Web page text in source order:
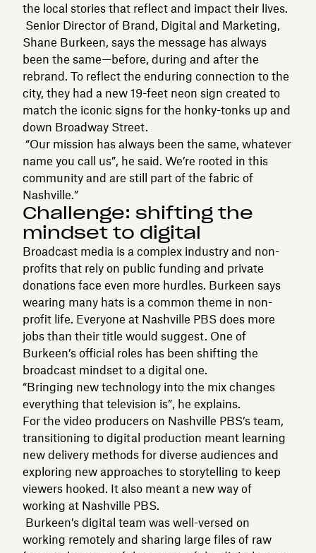
the local stories that reflect and impact their lives.
Senior Director of Brand, Digital and Marketing,
Shane Burkeen, says the message has always
been the same—before, during and after the
rebrand. To reflect the enduring connection to the
city, they had a new 19-feet neon sign created to
match the iconic signs for the honky-tonks up and
down Broadway Street.
“Our mission has always been the same, whatever
name you call us”, he said. We’re rooted in this
community and are still part of the fabric of
Nashville.”
Challenge: shifting the
mindset to digital
Broadcast media is a complex industry and non-
profits that rely on public funding and private
donations face even more hurdles. Burkeen says
wearing many hats is a common theme in non-
profit life. Everyone at Nashville PBS does more
jobs than their title would suggest. One of
Burkeen’s official roles has been shifting the
broadcast mindset to a digital one.
“Bringing new technology into the mix changes
everything that television is”, he explains.
For the video producers on Nashville PBS’s team,
transitioning to digital production meant learning
new delivery methods for diverse audiences and
exploring new approaches to storytelling to keep
viewers hooked. It also meant a new way of
working at Nashville PBS.
Burkeen’s digital team was well-versed on
working remotely and sharing large files of raw